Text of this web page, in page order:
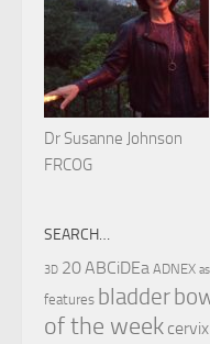
Dr Susanne Johnson
FRCOG
SEARCH…
3D 20ABCiDEa ADNEX
features bladder
of the week cervix